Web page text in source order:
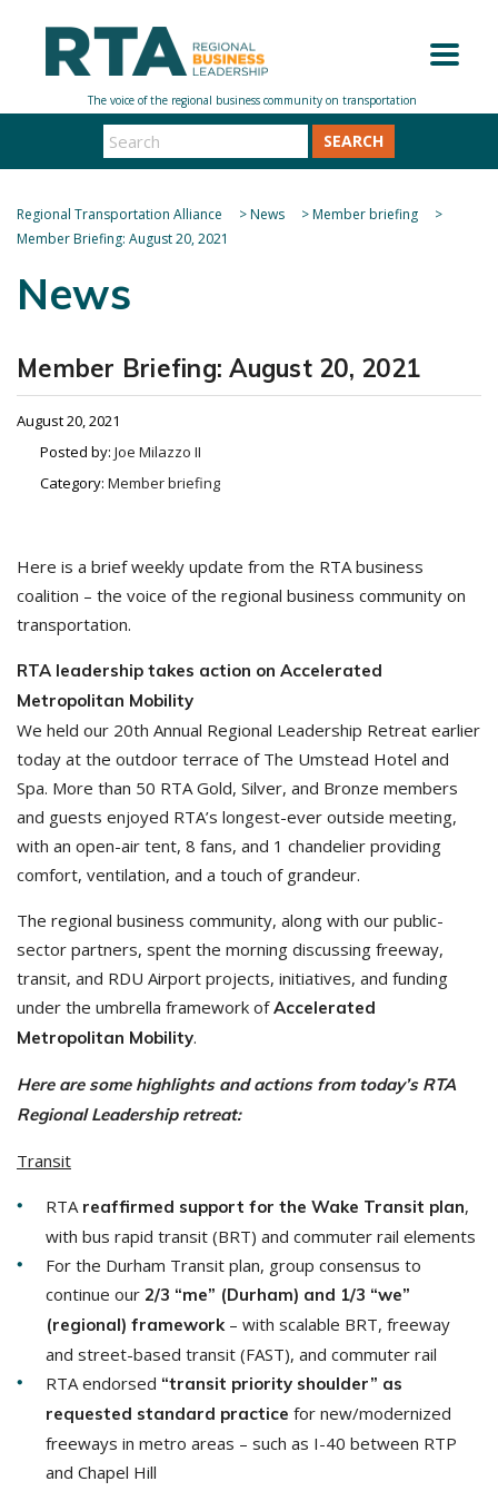
SEARCH
Regional Transportation Alliance >News >Member briefing
>
Member Briefing: August 20, 2021
News
Member Briefing: August 20, 2021
August 20, 2021
Posted by: Joe Milazzo II
Category: Member briefing
Here is a brief weekly update from the RTA business
coalition – the voice of the regional business community on
transportation.
RTA leadership takes action on Accelerated
Metropolitan Mobility
We held our 20th Annual Regional Leadership Retreat earlier
today at the outdoor terrace of The Umstead Hotel and
Spa. More than 50 RTA Gold, Silver, and Bronze members
and guests enjoyed RTA’s longest-ever outside meeting,
with an open-air tent, 8 fans, and 1 chandelier providing
comfort, ventilation, and a touch of grandeur.
The regional business community, along with our public-
sector partners, spent the morning discussing freeway,
transit, and RDU Airport projects, initiatives, and funding
under the umbrella framework ofAccelerated
Metropolitan Mobility.
Here are some highlights and actions from today’s RTA
Regional Leadership retreat:
Transit
RTA reaffirmed support for the Wake Transit plan,
with bus rapid transit (BRT) and commuter rail elements
For the Durham Transit plan, group consensus to
continue our 2/3 “me” (Durham) and 1/3 “we”
(regional) framework– with scalable BRT, freeway
and street-based transit (FAST), and commuter rail
RTA endorsed “transit priority shoulder” as
requested standard practice for new/modernized
freeways in metro areas – such as I-40 between RTP
and Chapel Hill